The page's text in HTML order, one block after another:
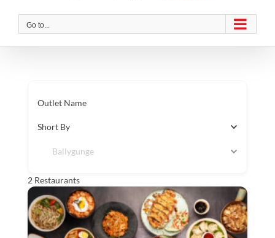
Go to...
Outlet Name
Short By
Ballygunge
2Restaurants